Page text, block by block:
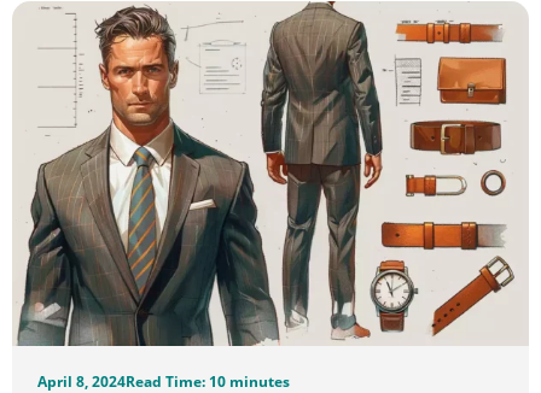
April 8, 2024Read Time: 10 minutes